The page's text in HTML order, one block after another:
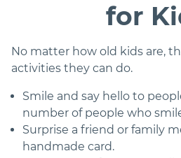
for
No matter how old kids are,
activities they can do.
Smile and say hello to
number of people who
Surprise a friend or family
handmade card.